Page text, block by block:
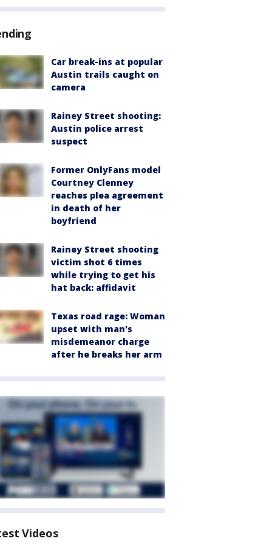
Car break-ins at popular
Austin trails caught on
camera
Rainey Street shooting:
Austin police arrest
suspect
Former OnlyFans model
Courtney Clenney
reaches plea agreement
in death of her
boyfriend
Rainey Street shooting
victim shot 6 times
while trying to get his
hat back: affidavit
Texas road rage: Woman
upset with man's
misdemeanor charge
after he breaks her arm
Videos